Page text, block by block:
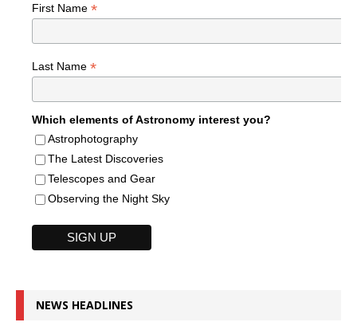
First Name *
Last Name *
Which elements of Astronomy interest you?
Astrophotography
The Latest Discoveries
Telescopes and Gear
Observing the Night Sky
NEWS HEADLINES